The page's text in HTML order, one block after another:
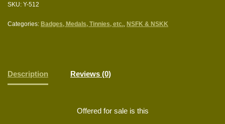
SKU: Y-512
Categories: Badges, Medals, Tinnies, etc., NSFK & NSKK
Description Reviews (0)
Offered for sale is this